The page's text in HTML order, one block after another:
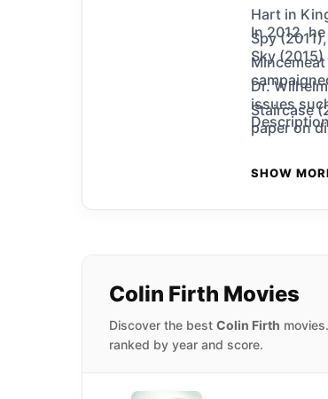
Hart in
Spy
Dr.
Staircase
In 2012,
Sky
issues
paper on
SHOW
Colin Firth Movies
Discover the best Colin Firth
ranked by year and score.